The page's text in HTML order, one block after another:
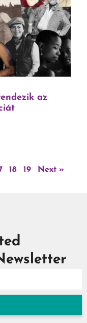
az
18 19 Next »